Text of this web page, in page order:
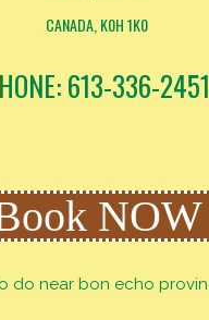
CANADA, K0H 1K0
613-336-2451
NOW